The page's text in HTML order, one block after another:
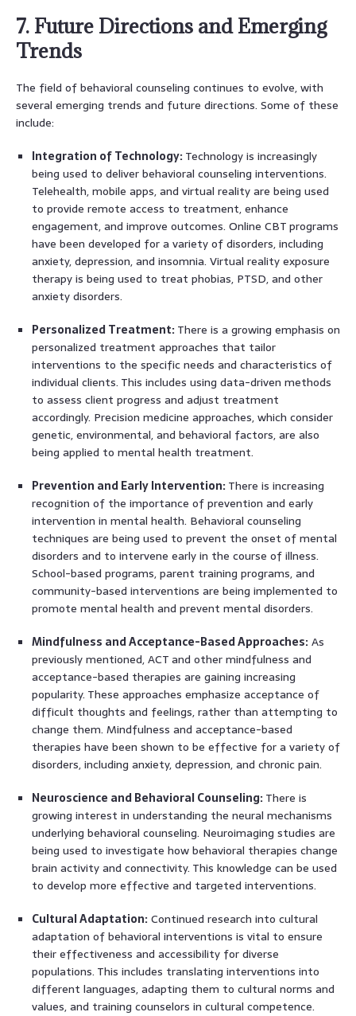
7. Future Directions and Emerging
Trends
The field of behavioral counseling continues to evolve, with
several emerging trends and future directions. Some of these
include:
Integration of Technology: Technology is increasingly
being used to deliver behavioral counseling interventions.
Telehealth, mobile apps, and virtual reality are being used
to provide remote access to treatment, enhance
engagement, and improve outcomes. Online CBT programs
have been developed for a variety of disorders, including
anxiety, depression, and insomnia. Virtual reality exposure
therapy is being used to treat phobias, PTSD, and other
anxiety disorders.
Personalized Treatment: There is a growing emphasis on
personalized treatment approaches that tailor
interventions to the specific needs and characteristics of
individual clients. This includes using data-driven methods
to assess client progress and adjust treatment
accordingly. Precision medicine approaches, which consider
genetic, environmental, and behavioral factors, are also
being applied to mental health treatment.
Prevention and Early Intervention: There is increasing
recognition of the importance of prevention and early
intervention in mental health. Behavioral counseling
techniques are being used to prevent the onset of mental
disorders and to intervene early in the course of illness.
School-based programs, parent training programs, and
community-based interventions are being implemented to
promote mental health and prevent mental disorders.
Mindfulness and Acceptance-Based Approaches: As
previously mentioned, ACT and other mindfulness and
acceptance-based therapies are gaining increasing
popularity. These approaches emphasize acceptance of
difficult thoughts and feelings, rather than attempting to
change them. Mindfulness and acceptance-based
therapies have been shown to be effective for a variety of
disorders, including anxiety, depression, and chronic pain.
Neuroscience and Behavioral Counseling: There is
growing interest in understanding the neural mechanisms
underlying behavioral counseling. Neuroimaging studies are
being used to investigate how behavioral therapies change
brain activity and connectivity. This knowledge can be used
to develop more effective and targeted interventions.
Cultural Adaptation: Continued research into cultural
adaptation of behavioral interventions is vital to ensure
their effectiveness and accessibility for diverse
populations. This includes translating interventions into
different languages, adapting them to cultural norms and
values, and training counselors in cultural competence.